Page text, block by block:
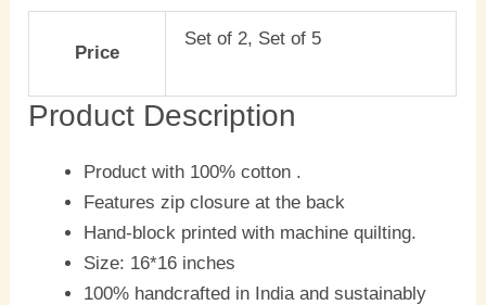
Price
Set of 2, Set of 5
Product Description
Product with 100% cotton .
Features zip closure at the back
Hand-block printed with machine quilting.
Size: 16*16 inches
100% handcrafted in India and sustainably